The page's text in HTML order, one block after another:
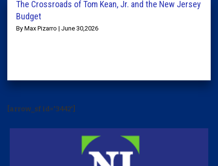
The Crossroads of Tom Kean, Jr. and the New Jersey
Budget
By Max Pizarro | June 30,2026
[arrow_sf id='3442']